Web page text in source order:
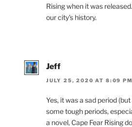
Rising when it was
our city’s history.
Jeff
JULY 25, 2020 AT 8:09 PM
Yes, it was a sad period
some tough periods,
a novel, Cape Fear Rising